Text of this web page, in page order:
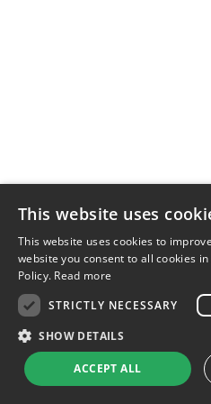
This website uses
This website uses cookies to
website you consent to all cookies
Policy. Read more
STRICTLY NECESSARY
SHOW DETAILS
ACCEPT ALL